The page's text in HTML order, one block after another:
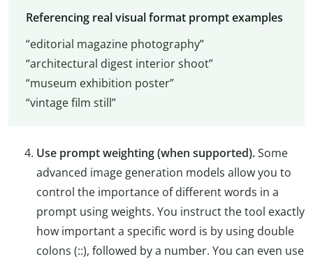
Referencing real visual format prompt examples
“editorial magazine photography”
“architectural digest interior shoot”
“museum exhibition poster”
“vintage film still”
Use prompt weighting (when supported).Some
advanced image generation models allow you to
control the importance of different words in a
prompt using weights. You instruct the tool exactly
how important a specific word is by using double
colons (::), followed by a number. You can even use